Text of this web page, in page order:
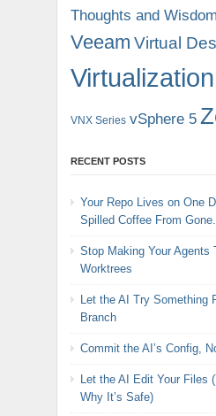
Thoughts and Wisdom
Veeam Virtual
Virtualization
VNX Series vSphere 5
RECENT POSTS
Your Repo Lives on One
Spilled Coffee From Gone.
Stop Making Your Agents
Worktrees
Let the AI Try Something
Branch
Commit the AI’s Config,
Let the AI Edit Your Files
Why It’s Safe)